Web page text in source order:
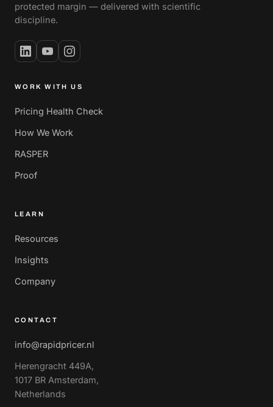
protected margin — delivered with scientific
discipline.
WORK WITH US
Pricing Health Check
How We Work
RASPER
Proof
LEARN
Resources
Insights
Company
CONTACT
info@rapidpricer.nl
Herengracht 449A,
1017 BR Amsterdam,
Netherlands